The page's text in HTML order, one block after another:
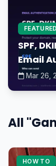
FEATURED
SPF,
Email
Mar 26,
All
HOW TO